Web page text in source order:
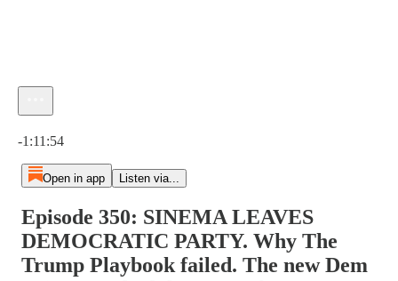
-1:11:54
Open in app Listen via...
Episode 350: SINEMA LEAVES
DEMOCRATIC PARTY. Why The
Trump Playbook failed. The new Dem